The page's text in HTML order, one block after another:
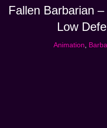
Fallen Barbarian
Low
Animation,